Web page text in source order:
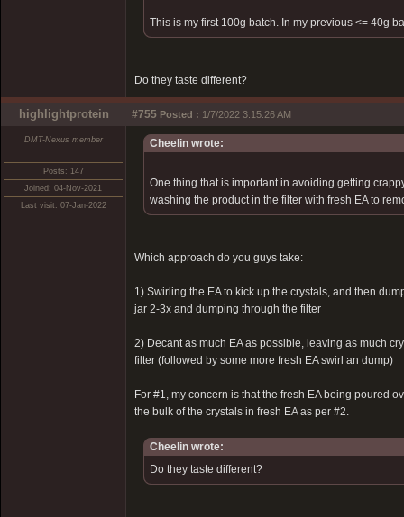
This is my first 100g batch. In my previous <= 40g
Do they taste different?
highlightprotein #755 Posted : 1/7/2022 3:15:26 AM
DMT-Nexus member
Posts: 147
Joined: 04-Nov-2021
Last visit: 07-Jan-2022
Cheelin wrote:
One thing that is important in avoiding getting
washing the product in the filter with fresh EA to
Which approach do you guys take:
1) Swirling the EA to kick up the crystals, and then
jar 2-3x and dumping through the filter
2) Decant as much EA as possible, leaving as much
filter (followed by some more fresh EA swirl an dump)
For #1, my concern is that the fresh EA being poured
the bulk of the crystals in fresh EA as per #2.
Cheelin wrote:
Do they taste different?